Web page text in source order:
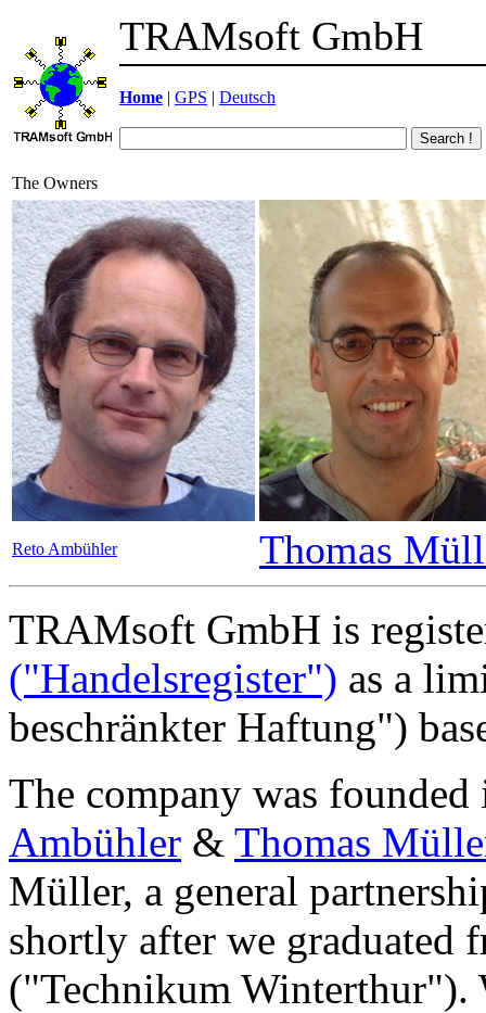
TRAMsoft GmbH
Home | GPS | Deutsch
The Owners
Reto Ambühler Thomas
TRAMsoft GmbH is
("Handelsregister") as a
beschränkter Haftung")
The company was
Ambühler & Thomas
Müller, a general
shortly after we graduated
("Technikum Winterthur").